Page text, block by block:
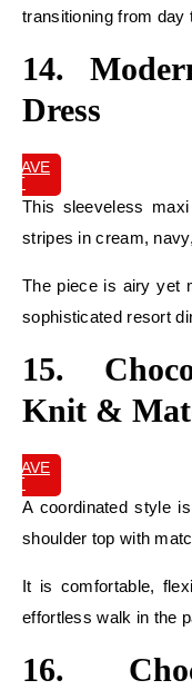
transitioning from day
14.
Dress
SAVE
IT
This sleeveless
stripes in cream,
The piece is airy yet
sophisticated resort
15.
Knit &
SAVE
IT
A coordinated style
shoulder top with
It is comfortable,
effortless walk in the
16.